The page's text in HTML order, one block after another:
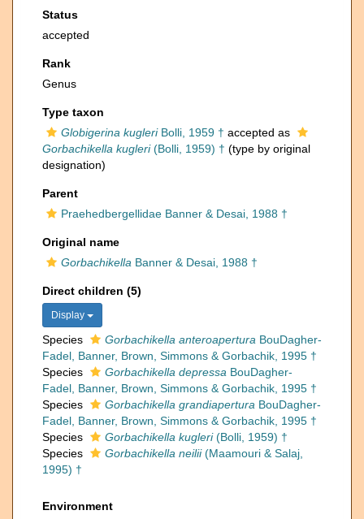
Status
accepted
Rank
Genus
Type taxon
Globigerina kugleriBolli, 1959 † accepted as
Gorbachikella kugleri(Bolli, 1959) † (type by original
designation)
Parent
Praehedbergellidae Banner & Desai, 1988 †
Original name
Gorbachikella Banner & Desai, 1988 †
Direct children (5)
Display
Species Gorbachikella anteroapertura BouDagher-
Fadel, Banner, Brown, Simmons & Gorbachik, 1995 †
Species
Gorbachikella depressa BouDagher-
Fadel, Banner, Brown, Simmons & Gorbachik, 1995 †
Species
Gorbachikella grandiapertura BouDagher-
Fadel, Banner, Brown, Simmons & Gorbachik, 1995 †
Species
Gorbachikella kugleri(Bolli, 1959) †
Species
Gorbachikella neilii(Maamouri & Salaj,
1995) †
Environment